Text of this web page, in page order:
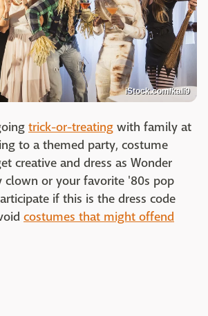
iStock.com/kali9
trick-or-treating with family at
to a themed party, costume
creative and dress as Wonder
clown or your favorite '80s pop
if this is the dress code
costumes that might offend